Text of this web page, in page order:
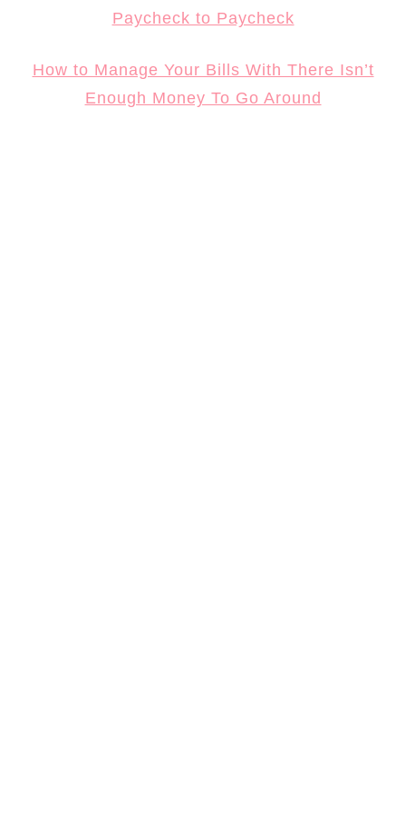
Paycheck to Paycheck
How to Manage Your Bills With There Isn’t
Enough Money To Go Around